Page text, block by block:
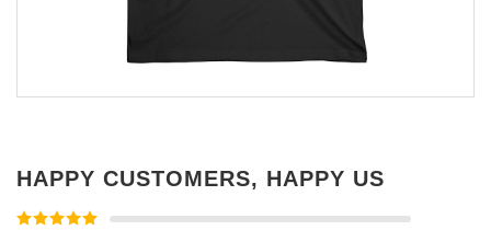
HAPPY CUSTOMERS, HAPPY US